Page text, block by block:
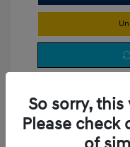
So sorry,
Please check